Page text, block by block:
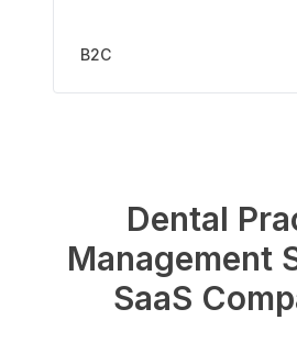
B2C
Dental
Management
SaaS